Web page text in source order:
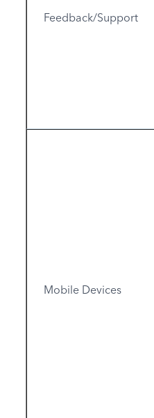
Feedback/Support
Mobile Devices